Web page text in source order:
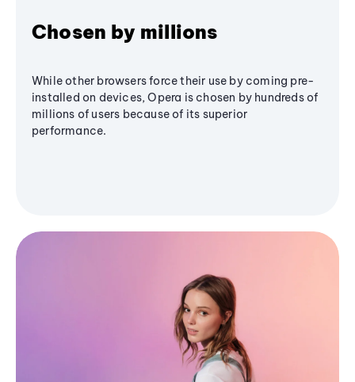
Chosen by millions
While other browsers force their use by coming pre-
installed on devices, Opera is chosen by hundreds of
millions of users because of its superior
performance.